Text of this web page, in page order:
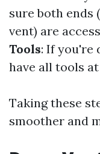
sure both ends
vent) are
Tools: If you're
have all tools
Taking these
smoother and